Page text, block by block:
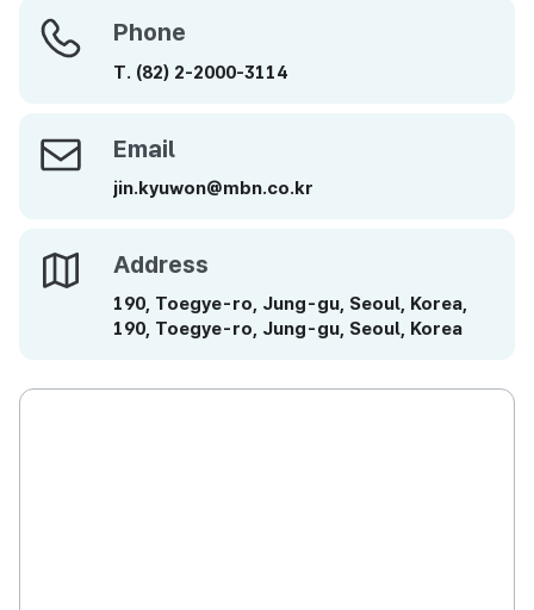
Phone Phone
T. (82) 2-2000-3114
Email Email
jin.kyuwon@mbn.co.kr
Address Address
190, Toegye-ro, Jung-gu, Seoul, Korea,
190, Toegye-ro, Jung-gu, Seoul, Korea